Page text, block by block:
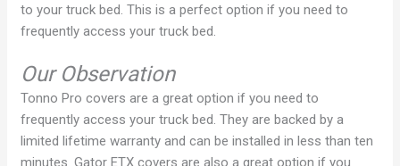
to your truck bed. This is a perfect option if you need to
frequently access your truck bed.
Our Observation
Tonno Pro covers are a great option if you need to
frequently access your truck bed. They are backed by a
limited lifetime warranty and can be installed in less than ten
minutes. Gator ETX covers are also a great option if you